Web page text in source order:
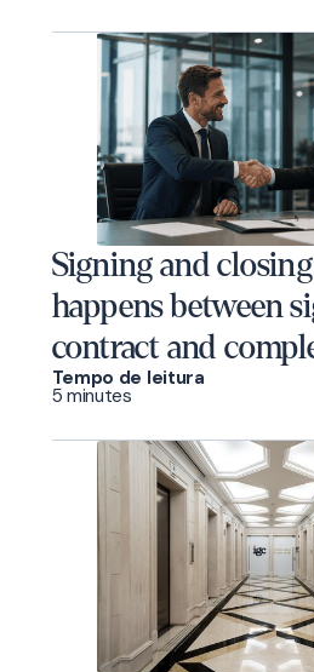
Signing and
happens between
contract and
Tempo de leitura
5 minutes